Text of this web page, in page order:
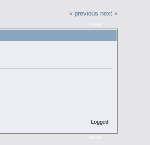
« previous next »
PRINT
Logged
PRINT